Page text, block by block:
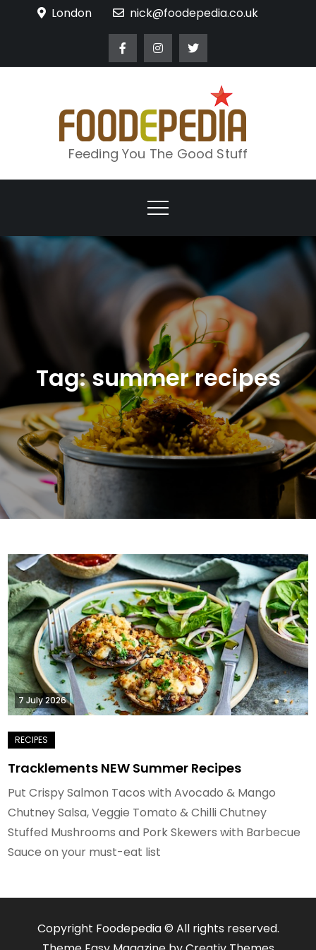
London nick@foodepedia.co.uk
Feeding You The Good Stuff
Tag:summer recipes
7 July 2026
Tracklements NEW Summer Recipes
Put Crispy Salmon Tacos with Avocado & Mango
Chutney Salsa, Veggie Tomato & Chilli Chutney
Stuffed Mushrooms and Pork Skewers with Barbecue
Sauce on your must-eat list
Copyright Foodepedia © All rights reserved.